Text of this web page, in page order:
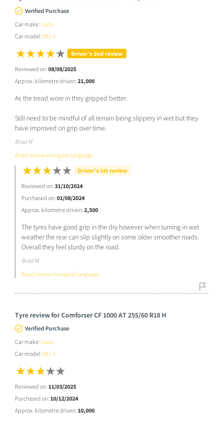
Verified Purchase
Car make: Isuzu
Car model: MU-X
Driver’s 2nd review
Reviewed on: 08/08/2025
Approx. kilometre driven: 21,000
As the tread wore in they gripped better.
Still need to be mindful of all terrain being slippery in wet but they
have improved on grip over time.
Brad M
Read review in original language
Driver’s 1st review
Reviewed on: 31/10/2024
Purchased on: 01/08/2024
Approx. kilometre driven: 2,500
The tyres have good grip in the dry however when turning in wet
weather the rear can slip slightly on some older smoother roads.
Overall they feel sturdy on the road.
Brad M
Read review in original language
Tyre review for Comforser CF 1000 AT 255/60 R18 H
Verified Purchase
Car make: Isuzu
Car model: MU-X
Reviewed on: 11/03/2025
Purchased on: 10/12/2024
Approx. kilometre driven: 10,000